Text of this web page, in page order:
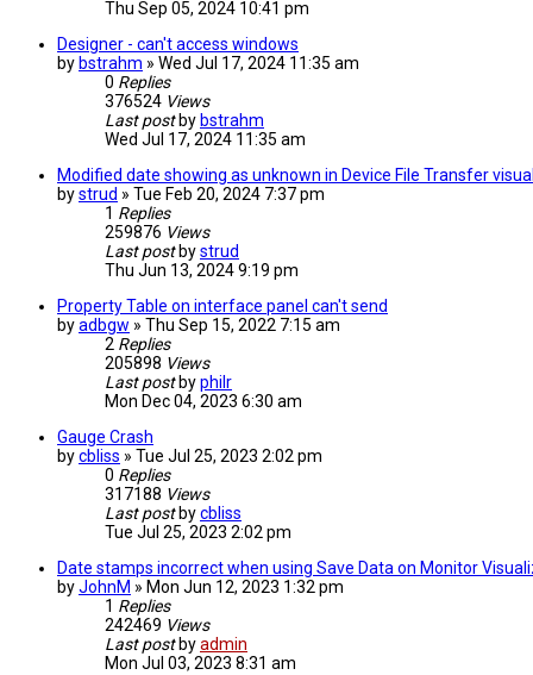
Thu Sep 05, 2024 10:41 pm
Designer - can't access windows
by bstrahm » Wed Jul 17, 2024 11:35 am
0 Replies
376524 Views
Last post by bstrahm
Wed Jul 17, 2024 11:35 am
Modified date showing as unknown in Device File Transfer
bystrud » Tue Feb 20, 2024 7:37 pm
1 Replies
259876 Views
Last post bystrud
Thu Jun 13, 2024 9:19 pm
Property Table on interface panel can't send
byadbgw » Thu Sep 15, 2022 7:15 am
2 Replies
205898 Views
Last post byphilr
Mon Dec 04, 2023 6:30 am
Gauge Crash
bycbliss » Tue Jul 25, 2023 2:02 pm
0 Replies
317188 Views
Last post bycbliss
Tue Jul 25, 2023 2:02 pm
Date stamps incorrect when using Save Data on Monitor
byJohnM » Mon Jun 12, 2023 1:32 pm
1 Replies
242469 Views
Last post byadmin
Mon Jul 03, 2023 8:31 am